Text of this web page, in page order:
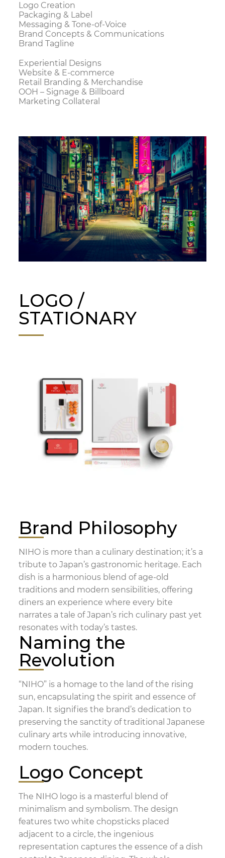
Logo Creation
Packaging & Label
Messaging & Tone-of-Voice
Brand Concepts & Communications
Brand Tagline
Experiential Designs
Website & E-commerce
Retail Branding & Merchandise
OOH – Signage & Billboard
Marketing Collateral
LOGO /
STATIONARY
Brand Philosophy
NIHO is more than a culinary destination; it’s a
tribute to Japan’s gastronomic heritage. Each
dish is a harmonious blend of age-old
traditions and modern sensibilities, offering
diners an experience where every bite
narrates a tale of Japan’s rich culinary past yet
resonates with today’s tastes.
Naming the
Revolution
“NIHO” is a homage to the land of the rising
sun, encapsulating the spirit and essence of
Japan. It signifies the brand’s dedication to
preserving the sanctity of traditional Japanese
culinary arts while introducing innovative,
modern touches.
Logo Concept
The NIHO logo is a masterful blend of
minimalism and symbolism. The design
features two white chopsticks placed
adjacent to a circle, the ingenious
representation captures the essence of a dish